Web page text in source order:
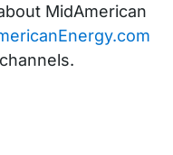
MidAmerican